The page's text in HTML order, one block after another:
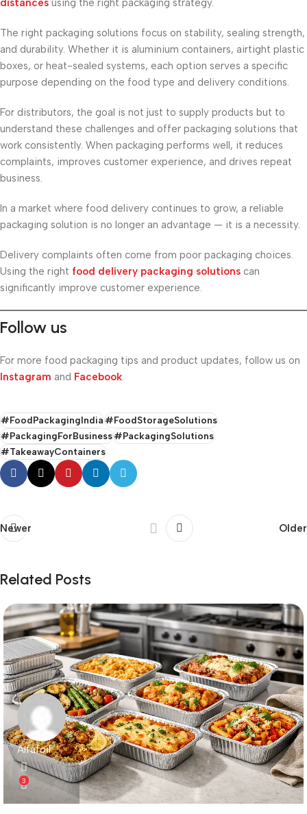
distances using the right packaging strategy.
The right packaging solutions focus on stability, sealing strength,
and durability. Whether it is aluminium containers, airtight plastic
boxes, or heat-sealed systems, each option serves a specific
purpose depending on the food type and delivery conditions.
For distributors, the goal is not just to supply products but to
understand these challenges and offer packaging solutions that
work consistently. When packaging performs well, it reduces
complaints, improves customer experience, and drives repeat
business.
In a market where food delivery continues to grow, a reliable
packaging solution is no longer an advantage — it is a necessity.
Delivery complaints often come from poor packaging choices.
Using the right food delivery packaging solutions can
significantly improve customer experience.
Follow us
For more food packaging tips and product updates, follow us on
Instagram and Facebook.
#FoodPackagingIndia #FoodStorageSolutions
#PackagingForBusiness#PackagingSolutions
#TakeawayContainers
Newer Older
Related Posts
Alfafoil
3